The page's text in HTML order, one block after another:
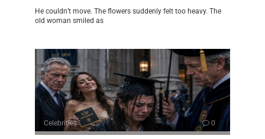
He couldn’t move. The flowers suddenly felt too heavy. The
old woman smiled as
Celebrities 0